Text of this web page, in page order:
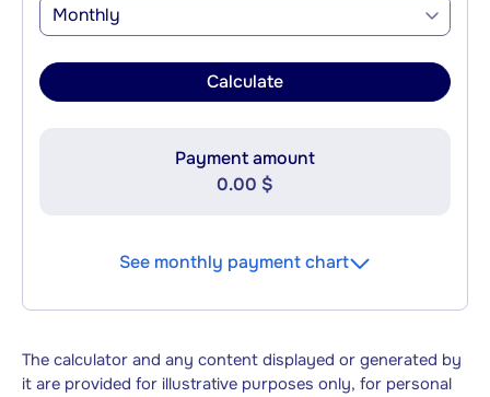
Monthly
Calculate
Payment amount
0.00 $
See monthly payment chart
The calculator and any content displayed or generated by
it are provided for illustrative purposes only, for personal